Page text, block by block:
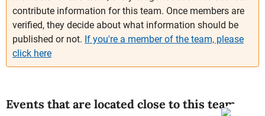
contribute information for this team. Once members are
verified, they decide about what information should be
published or not. If you're a member of the team, please
click here
Events that are located close to this team